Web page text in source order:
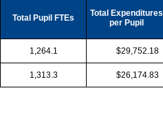
Total Pupil FTEs
Total Expenditures
per Pupil
1,264.1 $29,752.18
1,313.3 $26,174.83